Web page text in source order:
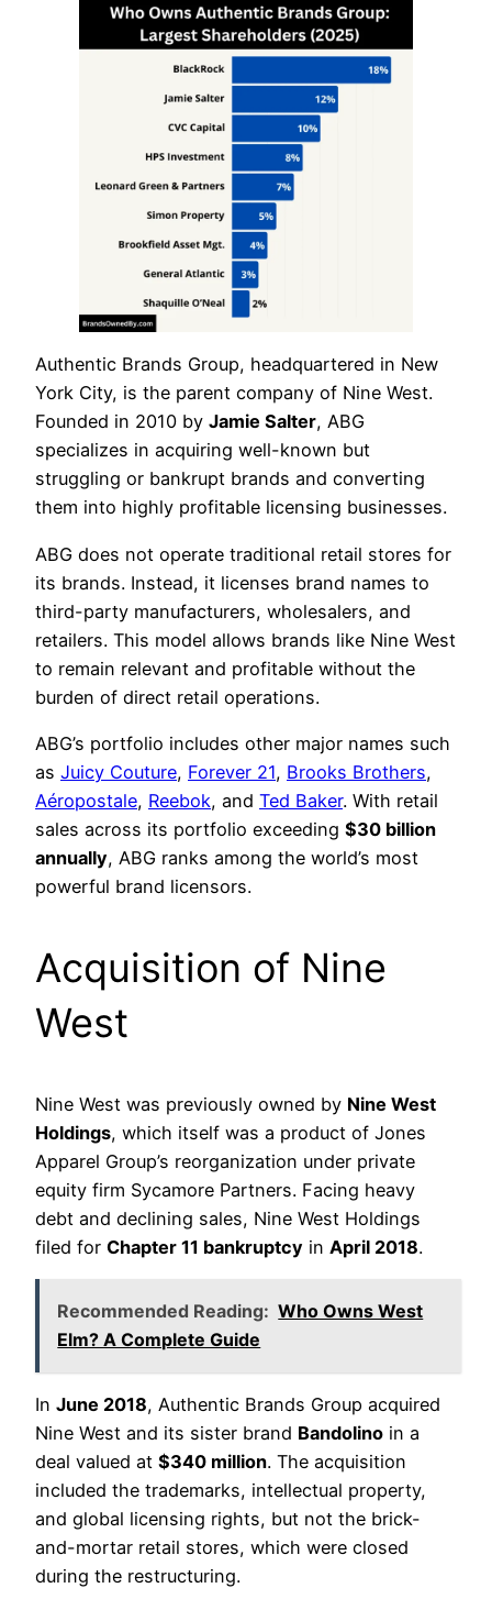
Authentic Brands Group, headquartered in New
York City, is the parent company of Nine West.
Founded in 2010 by Jamie Salter, ABG
specializes in acquiring well-known but
struggling or bankrupt brands and converting
them into highly profitable licensing businesses.
ABG does not operate traditional retail stores for
its brands. Instead, it licenses brand names to
third-party manufacturers, wholesalers, and
retailers. This model allows brands like Nine West
to remain relevant and profitable without the
burden of direct retail operations.
ABG’s portfolio includes other major names such
as Juicy Couture, Forever 21, Brooks Brothers,
Aéropostale, Reebok, and Ted Baker. With retail
sales across its portfolio exceeding $30 billion
annually, ABG ranks among the world’s most
powerful brand licensors.
Acquisition of Nine
West
Nine West was previously owned by Nine West
Holdings, which itself was a product of Jones
Apparel Group’s reorganization under private
equity firm Sycamore Partners. Facing heavy
debt and declining sales, Nine West Holdings
filed for Chapter 11 bankruptcy in April 2018.
Recommended Reading: Who Owns West
Elm? A Complete Guide
In June 2018, Authentic Brands Group acquired
Nine West and its sister brand Bandolino in a
deal valued at $340 million. The acquisition
included the trademarks, intellectual property,
and global licensing rights, but not the brick-
and-mortar retail stores, which were closed
during the restructuring.